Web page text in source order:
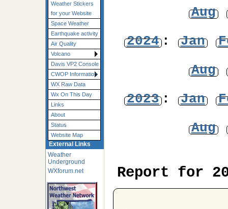
Weather Stickers
for your Website
Space Weather
Earthquake activity
Air Quality
Volcano
Davis VP2 Console
CWOP Information
WX Raw Data
Wx On This Day
Links
About
Status
Website Map
External Links
Weather
Underground
WXforum.net
Aug
2024: Jan
Aug
2023: Jan
Aug
Report for